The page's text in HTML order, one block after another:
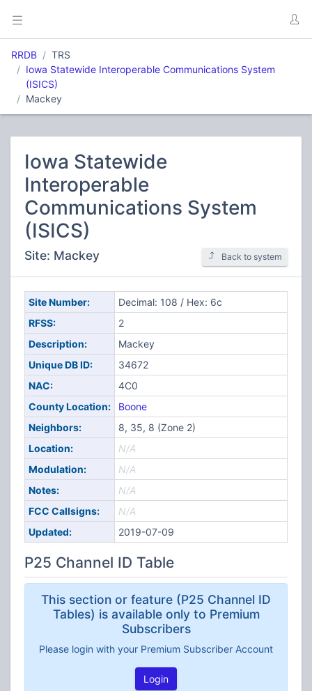
RRDB
TRS
Iowa Statewide Interoperable Communications System
(ISICS)
Mackey
Iowa Statewide
Interoperable
Communications System
(ISICS)
Site: Mackey Back to system
Site Number:
Decimal: 108 / Hex: 6c
RFSS:
2
Description:
Mackey
Unique DB ID:
34672
NAC:
4C0
County Location:
Boone
Neighbors:
8, 35, 8 (Zone 2)
Location:
N/A
Modulation:
N/A
Notes:
N/A
FCC Callsigns:
N/A
Updated:
2019-07-09
P25 Channel ID Table
This section or feature (P25 Channel ID
Tables) is available only to Premium
Subscribers
Please login with your Premium Subscriber Account
Login